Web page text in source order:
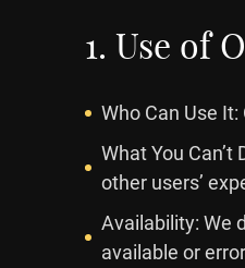
1. Use of
Who Can Use
What You
other users’
Availability: We
available or